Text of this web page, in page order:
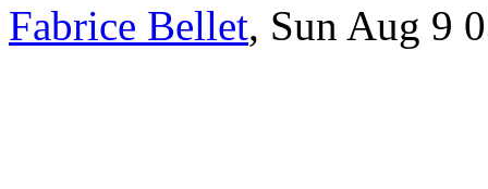
Fabrice Bellet, Sun Aug 9